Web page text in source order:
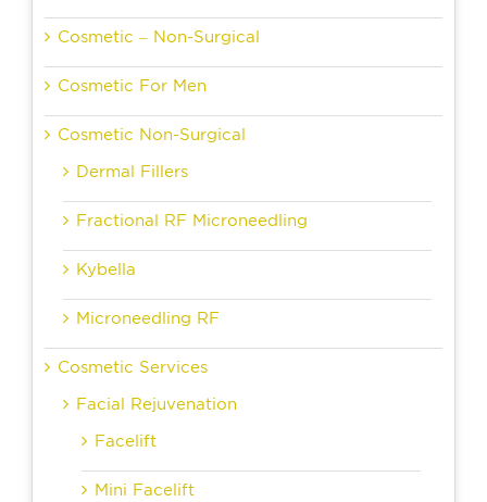
Cosmetic – Non-Surgical
Cosmetic For Men
Cosmetic Non-Surgical
Dermal Fillers
Fractional RF Microneedling
Kybella
Microneedling RF
Cosmetic Services
Facial Rejuvenation
Facelift
Mini Facelift